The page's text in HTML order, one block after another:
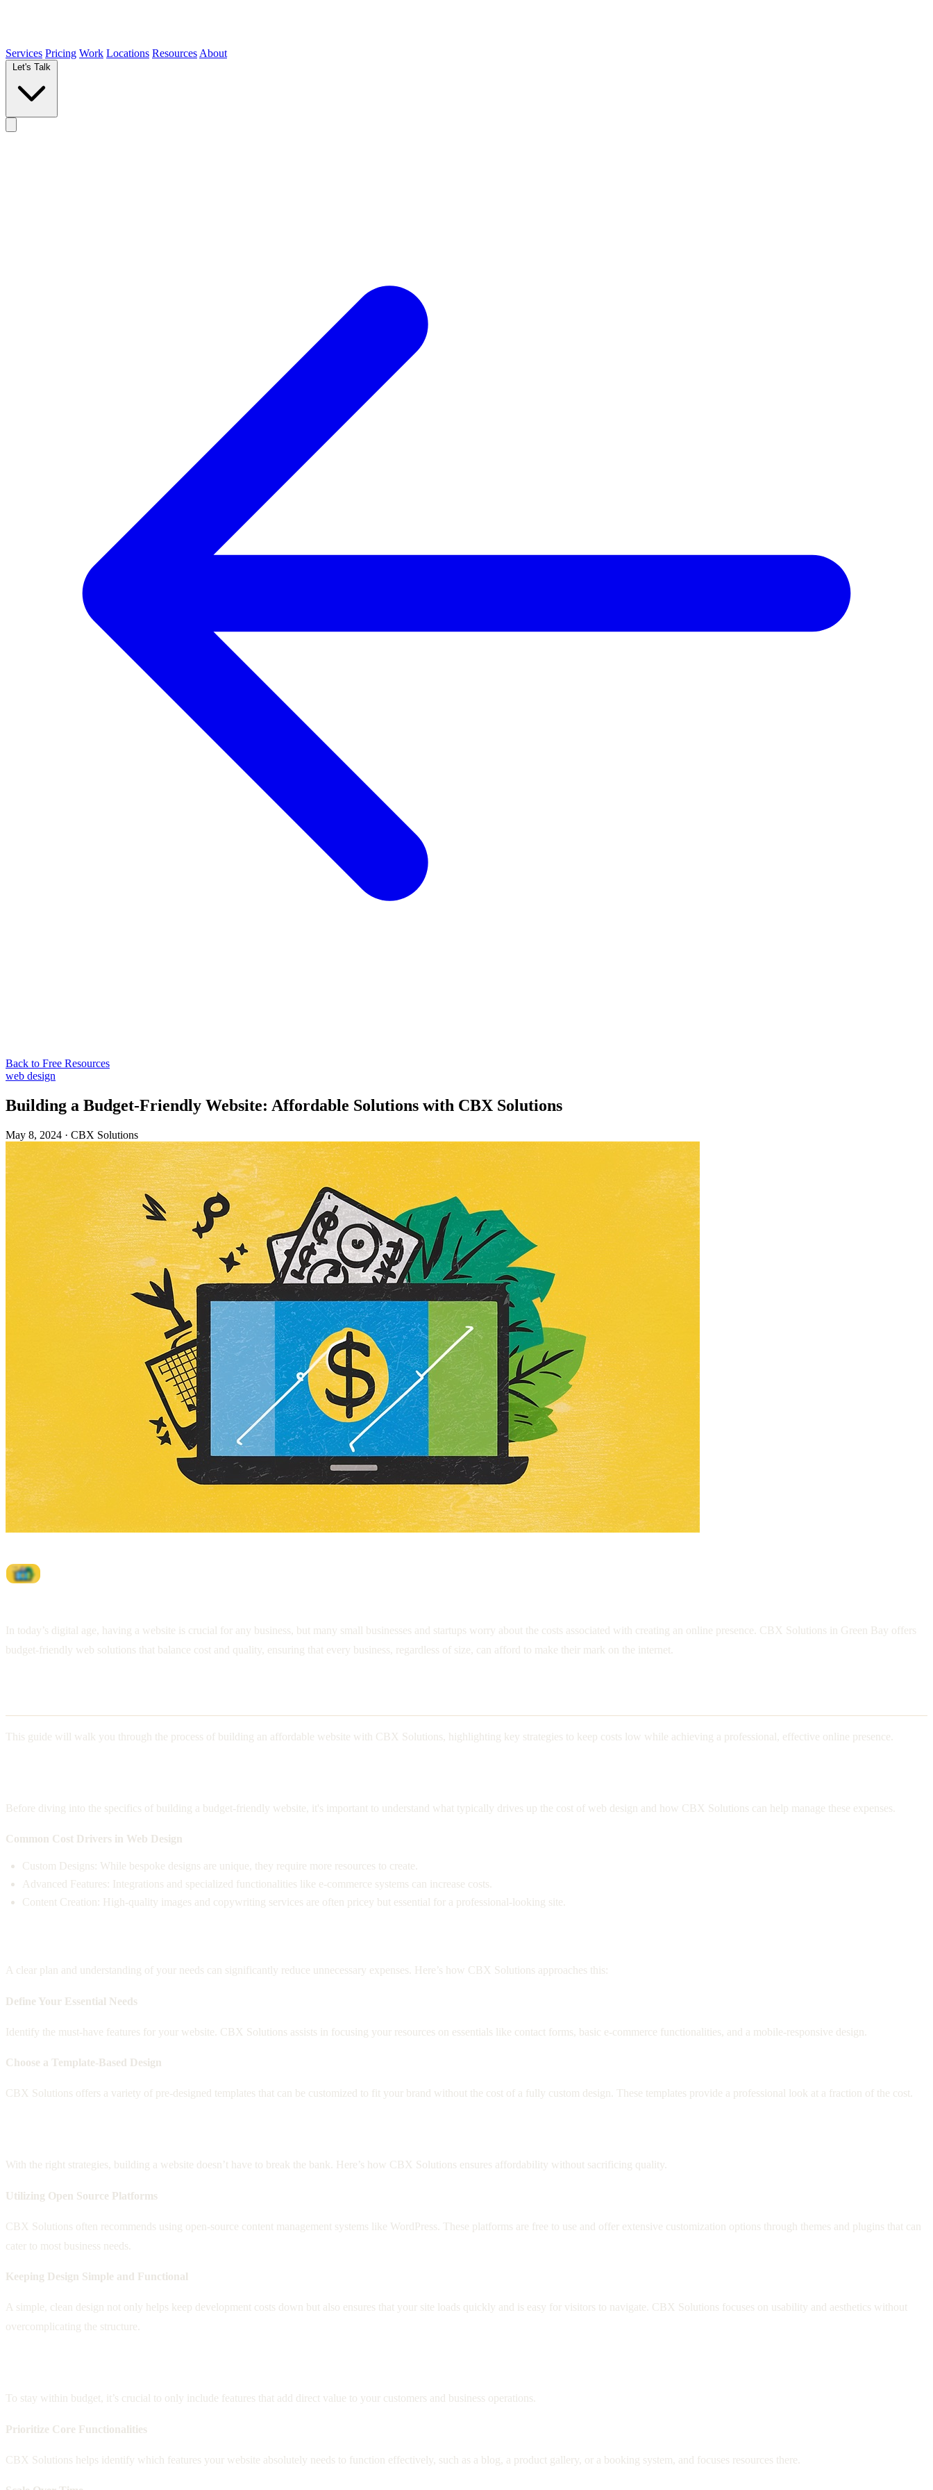
Services Pricing Work Locations Resources About
Back to Free Resources
web design
Building a Budget-Friendly Website: Affordable Solutions with CBX Solutions
May 8, 2024 · CBX Solutions
In today’s digital age, having a website is crucial for any business, but many small businesses and startups worry about the costs associated with creating an online presence. CBX Solutions in Green Bay offers
budget-friendly web solutions that balance cost and quality, ensuring that every business, regardless of size, can afford to make their mark on the internet.
This guide will walk you through the process of building an affordable website with CBX Solutions, highlighting key strategies to keep costs low while achieving a professional, effective online presence.
Before diving into the specifics of building a budget-friendly website, it's important to understand what typically drives up the cost of web design and how CBX Solutions can help manage these expenses.
Common Cost Drivers in Web Design
Custom Designs: While bespoke designs are unique, they require more resources to create.
Advanced Features: Integrations and specialized functionalities like e-commerce systems can increase costs.
Content Creation: High-quality images and copywriting services are often pricey but essential for a professional-looking site.
A clear plan and understanding of your needs can significantly reduce unnecessary expenses. Here’s how CBX Solutions approaches this:
Define Your Essential Needs
Identify the must-have features for your website. CBX Solutions assists in focusing your resources on essentials like contact forms, basic e-commerce functionalities, and a mobile-responsive design.
Choose a Template-Based Design
CBX Solutions offers a variety of pre-designed templates that can be customized to fit your brand without the cost of a fully custom design. These templates provide a professional look at a fraction of the cost.
With the right strategies, building a website doesn’t have to break the bank. Here’s how CBX Solutions ensures affordability without sacrificing quality.
Utilizing Open Source Platforms
CBX Solutions often recommends using open-source content management systems like WordPress. These platforms are free to use and offer extensive customization options through themes and plugins that can
cater to most business needs.
Keeping Design Simple and Functional
A simple, clean design not only helps keep development costs down but also ensures that your site loads quickly and is easy for visitors to navigate. CBX Solutions focuses on usability and aesthetics without
overcomplicating the structure.
To stay within budget, it’s crucial to only include features that add direct value to your customers and business operations.
Prioritize Core Functionalities
CBX Solutions helps identify which features your website absolutely needs to function effectively, such as a blog, a product gallery, or a booking system, and focuses resources there.